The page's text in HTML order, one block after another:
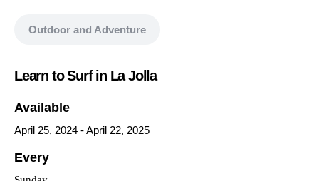
Outdoor and Adventure
Learn to Surf in La Jolla
Available
April 25, 2024 -April 22, 2025
Every